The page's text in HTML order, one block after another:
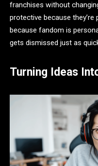
franchises without
protective because
because fandom is
gets dismissed just as
Turning Ideas